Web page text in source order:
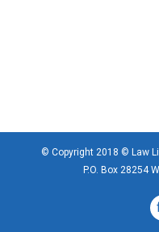
© Copyright 2018 © Law
P.O. Box 28254